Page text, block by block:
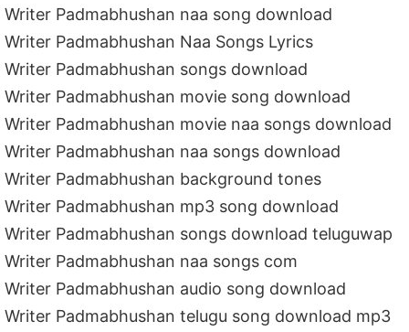
Writer Padmabhushan naa song download
Writer Padmabhushan Naa Songs Lyrics
Writer Padmabhushan songs download
Writer Padmabhushan movie song download
Writer Padmabhushan movie naa songs download
Writer Padmabhushan naa songs download
Writer Padmabhushan background tones
Writer Padmabhushan mp3 song download
Writer Padmabhushan songs download teluguwap
Writer Padmabhushan naa songs com
Writer Padmabhushan audio song download
Writer Padmabhushan telugu song download mp3